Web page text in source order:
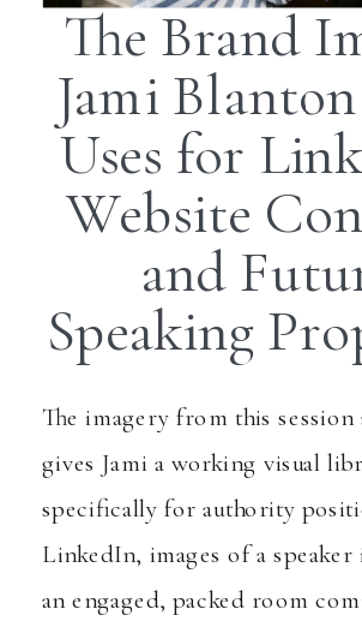
The Brand
Jami
Uses for
Website
and
Speaking
The imagery from this
gives Jami a working visual
specifically for authority
LinkedIn, images of a
an engaged, packed room